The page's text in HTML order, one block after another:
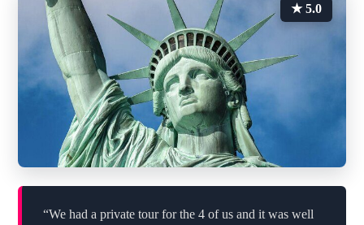
★ 5.0
“We had a private tour for the 4 of us and it was well